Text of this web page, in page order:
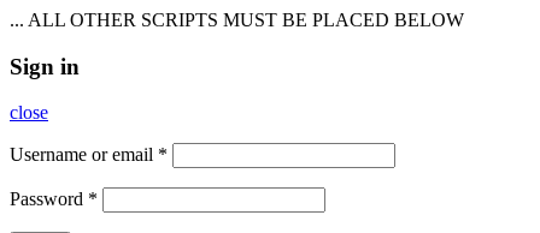
... ALL OTHER SCRIPTS MUST BE PLACED BELOW
Sign in
close
Username or email *
Password *